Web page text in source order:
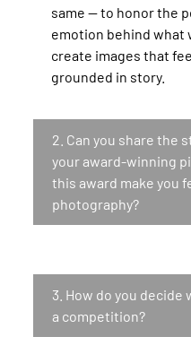
same — to honor the
emotion behind what
create images that
grounded in story.
2. Can you share the
your award-winning
this award make you
photography?
3. How do you
a competition?